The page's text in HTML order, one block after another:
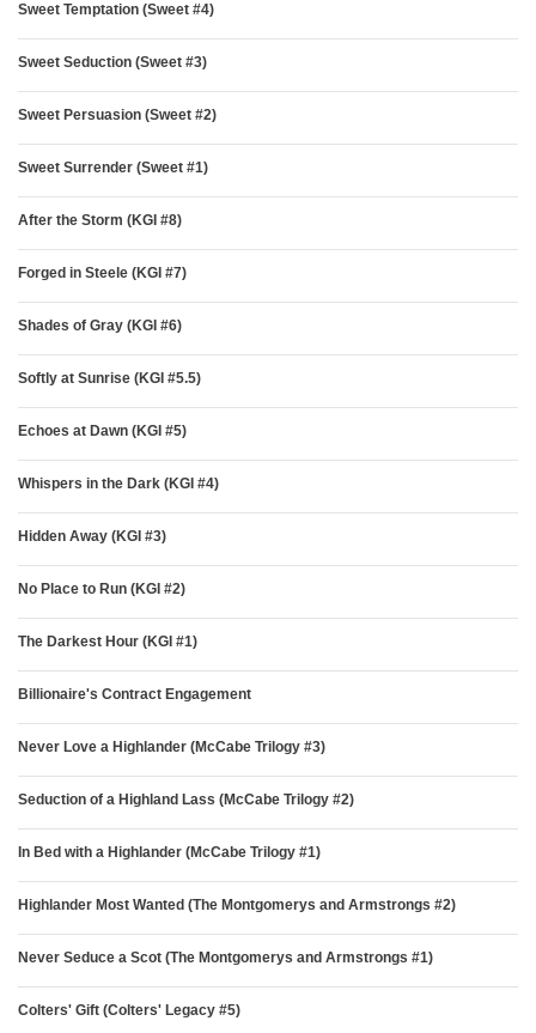
Sweet Temptation (Sweet #4)
Sweet Seduction (Sweet #3)
Sweet Persuasion (Sweet #2)
Sweet Surrender (Sweet #1)
After the Storm (KGI #8)
Forged in Steele (KGI #7)
Shades of Gray (KGI #6)
Softly at Sunrise (KGI #5.5)
Echoes at Dawn (KGI #5)
Whispers in the Dark (KGI #4)
Hidden Away (KGI #3)
No Place to Run (KGI #2)
The Darkest Hour (KGI #1)
Billionaire's Contract Engagement
Never Love a Highlander (McCabe Trilogy #3)
Seduction of a Highland Lass (McCabe Trilogy #2)
In Bed with a Highlander (McCabe Trilogy #1)
Highlander Most Wanted (The Montgomerys and Armstrongs #2)
Never Seduce a Scot (The Montgomerys and Armstrongs #1)
Colters' Gift (Colters' Legacy #5)